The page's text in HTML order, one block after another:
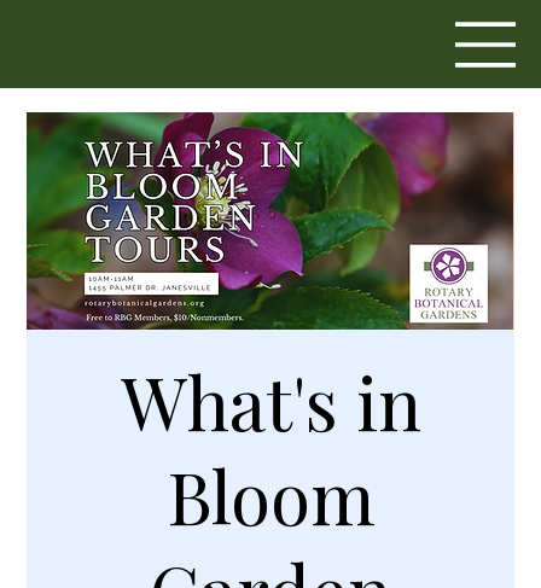
What's in
Bloom